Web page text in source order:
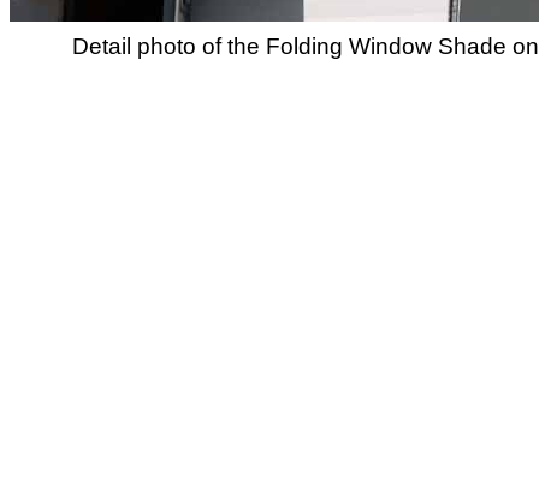
Detail photo of the Folding Window Shade